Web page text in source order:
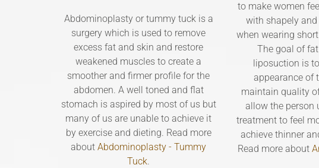
Abdominoplasty or tummy tuck is a
surgery which is used to remove
excess fat and skin and restore
weakened muscles to create a
smoother and firmer profile for the
abdomen. A well toned and flat
stomach is aspired by most of us but
many of us are unable to achieve it
by exercise and dieting. Read more
aboutAbdominoplasty - Tummy
Tuck.
to make women
with shapely
when wearing
The goal of
liposuction is
appearance of
maintain quality
allow the person
treatment to feel
achieve thinner
Read more about